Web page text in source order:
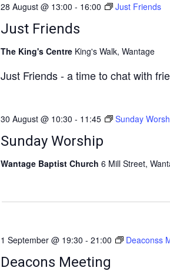
Just Friends
28 August @ 13:00 - 16:00 Just Friends
The King's Centre King's Walk, Wantage
Just Friends - a time to chat with
Sunday Worship
30 August @ 10:30 - 11:45 Sunday
Wantage Baptist Church 6 Mill Street,
Deacons Meeting
1 September @ 19:30 - 21:00 Deaconss